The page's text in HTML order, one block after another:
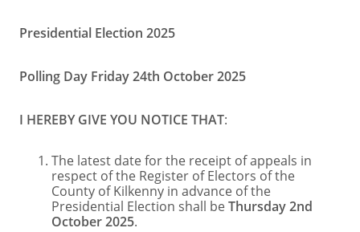
Presidential Election 2025
Polling Day Friday 24th October 2025
I HEREBY GIVE YOU NOTICE THAT:
The latest date for the receipt of appeals in
respect of the Register of Electors of the
County of Kilkenny in advance of the
Presidential Election shall beThursday 2nd
October 2025.